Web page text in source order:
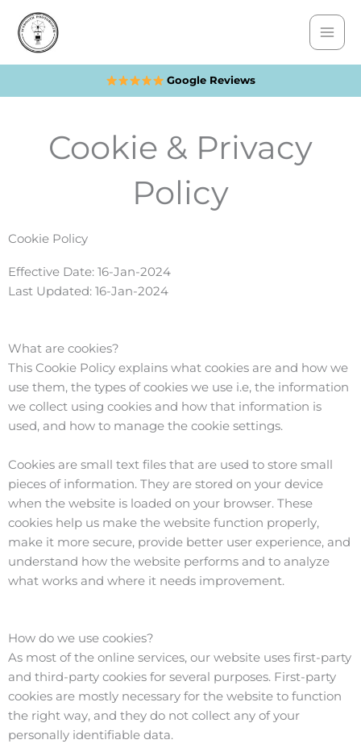
content
Google Reviews
Cookie & Privacy
Policy
Cookie Policy
Effective Date: 16-Jan-2024
Last Updated: 16-Jan-2024
What are cookies?
This Cookie Policy explains what cookies are and how we
use them, the types of cookies we use i.e, the information
we collect using cookies and how that information is
used, and how to manage the cookie settings.
Cookies are small text files that are used to store small
pieces of information. They are stored on your device
when the website is loaded on your browser. These
cookies help us make the website function properly,
make it more secure, provide better user experience, and
understand how the website performs and to analyze
what works and where it needs improvement.
How do we use cookies?
As most of the online services, our website uses first-party
and third-party cookies for several purposes. First-party
cookies are mostly necessary for the website to function
the right way, and they do not collect any of your
personally identifiable data.